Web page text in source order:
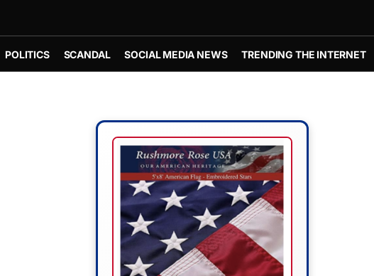
POLITICS SCANDAL SOCIAL MEDIA NEWS TRENDING THE INTERNET